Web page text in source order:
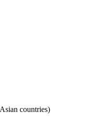
countries)